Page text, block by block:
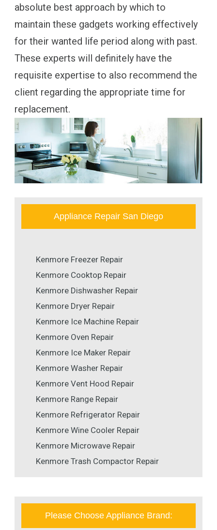
absolute best approach by which to
maintain these gadgets working effectively
for their wanted life period along with past.
These experts will definitely have the
requisite expertise to also recommend the
client regarding the appropriate time for
replacement.
Appliance Repair San Diego
Kenmore Freezer Repair
Kenmore Cooktop Repair
Kenmore Dishwasher Repair
Kenmore Dryer Repair
Kenmore Ice Machine Repair
Kenmore Oven Repair
Kenmore Ice Maker Repair
Kenmore Washer Repair
Kenmore Vent Hood Repair
Kenmore Range Repair
Kenmore Refrigerator Repair
Kenmore Wine Cooler Repair
Kenmore Microwave Repair
Kenmore Trash Compactor Repair
Please Choose Appliance Brand: